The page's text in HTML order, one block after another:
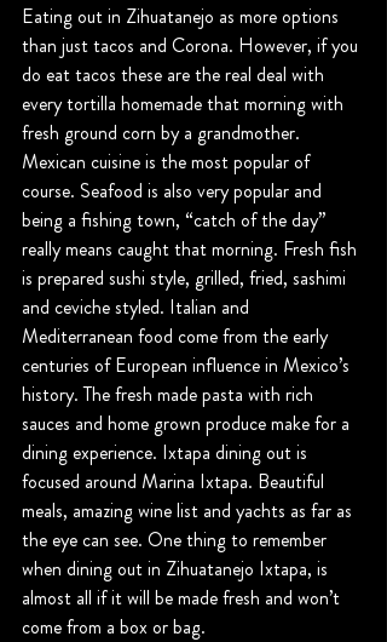
Eating out in Zihuatanejo as more options
than just tacos and Corona. However, if you
do eat tacos these are the real deal with
every tortilla homemade that morning with
fresh ground corn by a grandmother.
Mexican cuisine is the most popular of
course. Seafood is also very popular and
being a fishing town, “catch of the day”
really means caught that morning. Fresh fish
is prepared sushi style, grilled, fried, sashimi
and ceviche styled. Italian and
Mediterranean food come from the early
centuries of European influence in Mexico’s
history. The fresh made pasta with rich
sauces and home grown produce make for a
dining experience. Ixtapa dining out is
focused around Marina Ixtapa. Beautiful
meals, amazing wine list and yachts as far as
the eye can see. One thing to remember
when dining out in Zihuatanejo Ixtapa, is
almost all if it will be made fresh and won’t
come from a box or bag.